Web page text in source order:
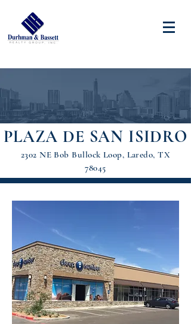
PLAZA DE SAN ISIDRO
2302 NE Bob Bullock Loop, Laredo, TX
78045